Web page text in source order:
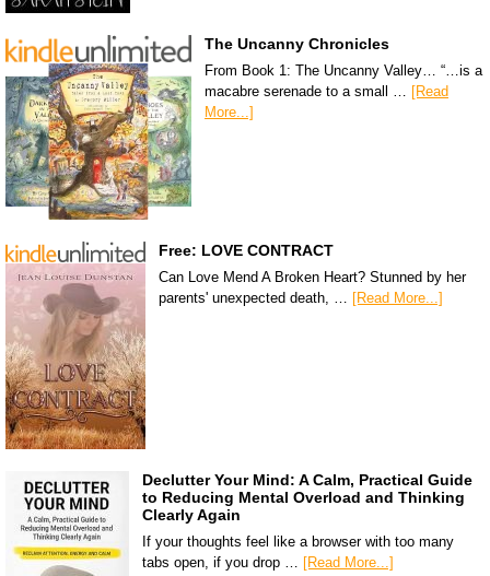
The Uncanny Chronicles
From Book 1: The Uncanny Valley… “…is a
macabre serenade to a small … [Read
More...]
Free: LOVE CONTRACT
Can Love Mend A Broken Heart? Stunned by her
parents' unexpected death, … [Read More...]
Declutter Your Mind: A Calm, Practical Guide
to Reducing Mental Overload and Thinking
Clearly Again
If your thoughts feel like a browser with too many
tabs open, if you drop … [Read More...]